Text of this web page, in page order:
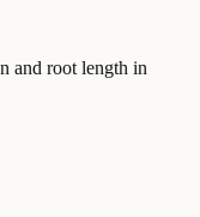
and root length in